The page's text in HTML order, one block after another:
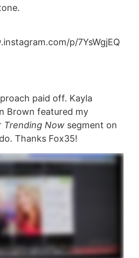
p/7YsWgjEQ
paid off. Kayla
Brown featured my
Trending Now segment on
Thanks Fox35!